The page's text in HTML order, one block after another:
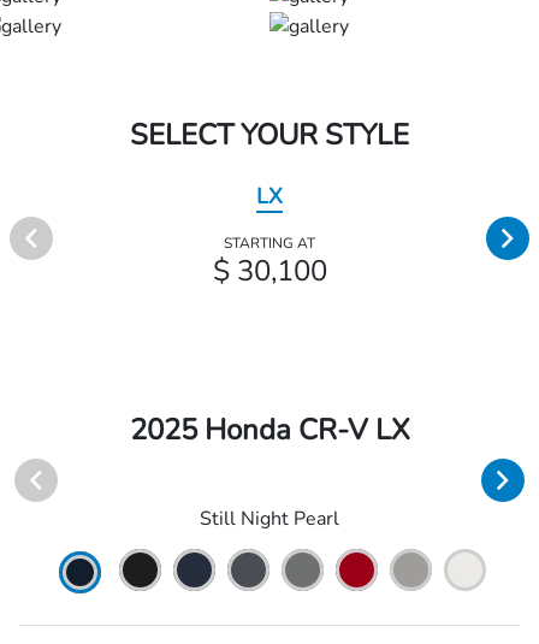
SELECT YOUR STYLE
LX
STARTING AT
$ 30,100
2025 Honda CR-V LX
Still Night Pearl